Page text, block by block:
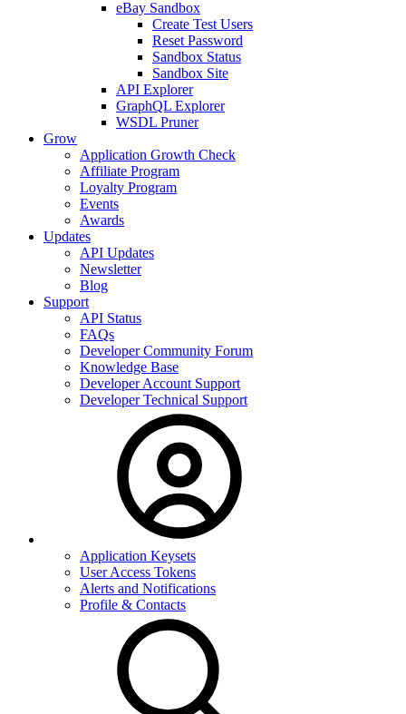
eBay Sandbox
Create Test Users
Reset Password
Sandbox Status
Sandbox Site
API Explorer
GraphQL Explorer
WSDL Pruner
Grow
Application Growth Check
Affiliate Program
Loyalty Program
Events
Awards
Updates
API Updates
Newsletter
Blog
Support
API Status
FAQs
Developer Community Forum
Knowledge Base
Developer Account Support
Developer Technical Support
Application Keysets
User Access Tokens
Alerts and Notifications
Profile & Contacts